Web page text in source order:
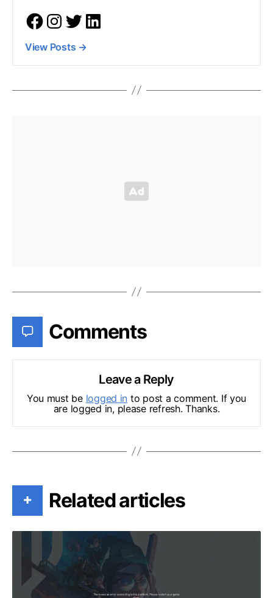
View Posts →
Comments
Leave a Reply
You must be logged in to post a comment. If you
are logged in, please refresh. Thanks.
+ Related articles